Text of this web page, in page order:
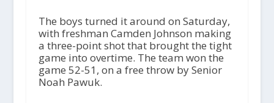
The boys turned it around on Saturday,
with freshman Camden Johnson making
a three-point shot that brought the tight
game into overtime. The team won the
game 52-51, on a free throw by Senior
Noah Pawuk.